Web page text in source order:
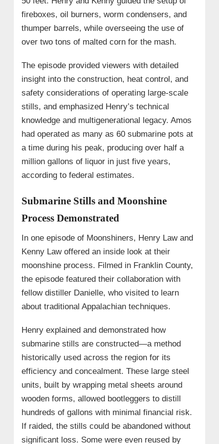
fireboxes, oil burners, worm condensers, and
thumper barrels, while overseeing the use of
over two tons of malted corn for the mash.
The episode provided viewers with detailed
insight into the construction, heat control, and
safety considerations of operating large-scale
stills, and emphasized Henry’s technical
knowledge and multigenerational legacy. Amos
had operated as many as 60 submarine pots at
a time during his peak, producing over half a
million gallons of liquor in just five years,
according to federal estimates.
Submarine Stills and Moonshine
Process Demonstrated
In one episode of Moonshiners, Henry Law and
Kenny Law offered an inside look at their
moonshine process. Filmed in Franklin County,
the episode featured their collaboration with
fellow distiller Danielle, who visited to learn
about traditional Appalachian techniques.
Henry explained and demonstrated how
submarine stills are constructed—a method
historically used across the region for its
efficiency and concealment. These large steel
units, built by wrapping metal sheets around
wooden forms, allowed bootleggers to distill
hundreds of gallons with minimal financial risk.
If raided, the stills could be abandoned without
significant loss. Some were even reused by